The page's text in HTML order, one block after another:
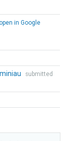
open in Google
submitted